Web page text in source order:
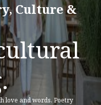
Culture &
love and words. Poetry